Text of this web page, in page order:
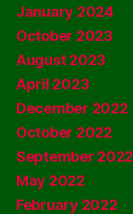
January 2024
October 2023
August 2023
April 2023
December 2022
October 2022
September 2022
May 2022
February 2022